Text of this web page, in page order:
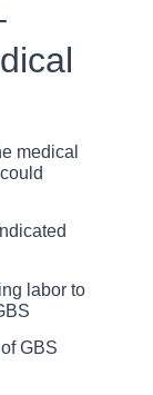
medical
labor to
GBS